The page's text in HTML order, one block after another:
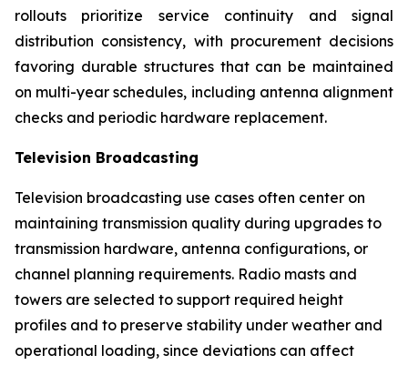
rollouts prioritize service continuity and signal
distribution consistency, with procurement decisions
favoring durable structures that can be maintained
on multi-year schedules, including antenna alignment
checks and periodic hardware replacement.
Television Broadcasting
Television broadcasting use cases often center on
maintaining transmission quality during upgrades to
transmission hardware, antenna configurations, or
channel planning requirements. Radio masts and
towers are selected to support required height
profiles and to preserve stability under weather and
operational loading, since deviations can affect